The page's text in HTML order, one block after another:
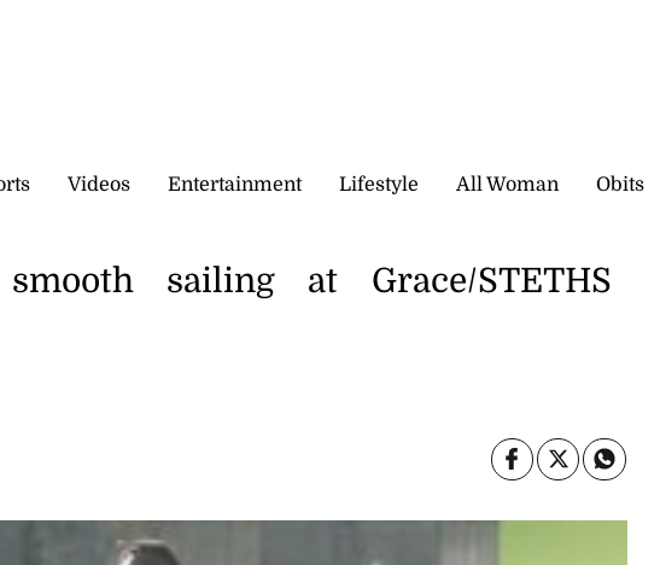
Videos Entertainment Lifestyle All Woman Obits
sailing at Grace/STETHS